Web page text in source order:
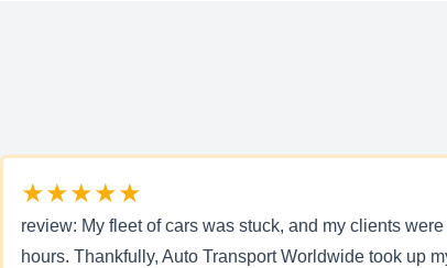
★★★★★
review: My fleet of cars was stuck, and my clients
hours. Thankfully, Auto Transport Worldwide took up